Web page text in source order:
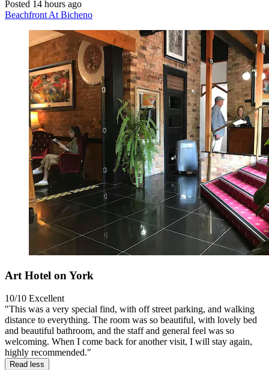
Posted 14 hours ago
Beachfront At Bicheno
Art Hotel on York
10/10 Excellent
"This was a very special find, with off street parking, and walking
distance to everything. The room was so beautiful, with lovely bed
and beautiful bathroom, and the staff and general feel was so
welcoming. When I come back for another visit, I will stay again,
highly recommended."
Read less